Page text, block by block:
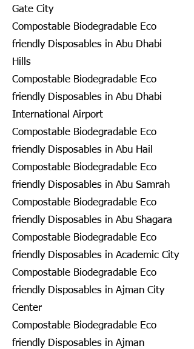
Gate City
Compostable Biodegradable Eco
friendly Disposables in Abu Dhabi
Hills
Compostable Biodegradable Eco
friendly Disposables in Abu Dhabi
International Airport
Compostable Biodegradable Eco
friendly Disposables in Abu Hail
Compostable Biodegradable Eco
friendly Disposables in Abu Samrah
Compostable Biodegradable Eco
friendly Disposables in Abu Shagara
Compostable Biodegradable Eco
friendly Disposables in Academic City
Compostable Biodegradable Eco
friendly Disposables in Ajman City
Center
Compostable Biodegradable Eco
friendly Disposables in Ajman